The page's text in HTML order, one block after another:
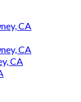
CA
CA
CA